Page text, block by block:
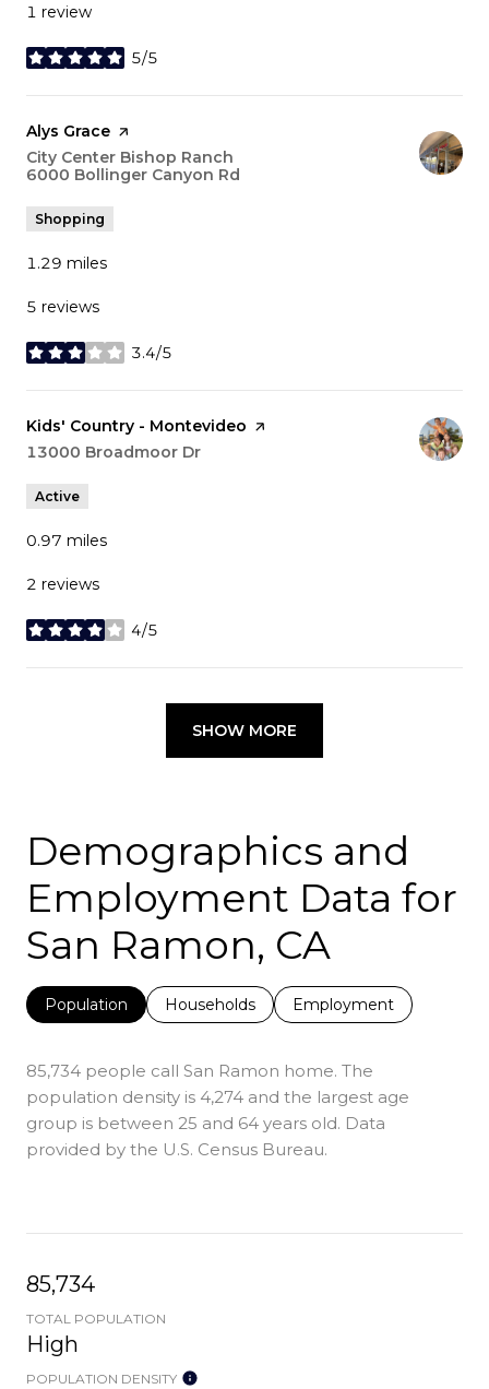
1 review
5/5
stars
Visit the
Alys Grace page on Yelp
Search
City Center Bishop Ranch
6000 Bollinger Canyon Rd
Shopping
1.29 miles
5 reviews
3.4/5
stars
Visit the
Kids' Country - Montevideo page on Yelp
Search
13000 Broadmoor Dr
Active
0.97 miles
2 reviews
4/5
stars
SHOW MORE
Demographics and
Employment Data for
San Ramon, CA
Population Households Employment
85,734 people call San Ramon home. The
population density is 4,274 and the largest age
group is between 25 and 64 years old. Data
provided by the U.S. Census Bureau.
85,734
TOTAL POPULATION
High
POPULATION DENSITY